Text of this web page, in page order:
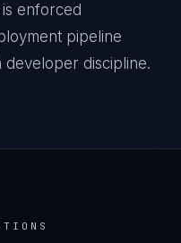
enforced
pipeline
discipline.